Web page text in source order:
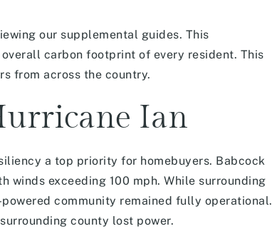
our supplemental guides. This
carbon footprint of every resident. This
from across the country.
Ian
a top priority for homebuyers. Babcock
winds exceeding 100 mph. While surrounding
community remained fully operational.
county lost power.